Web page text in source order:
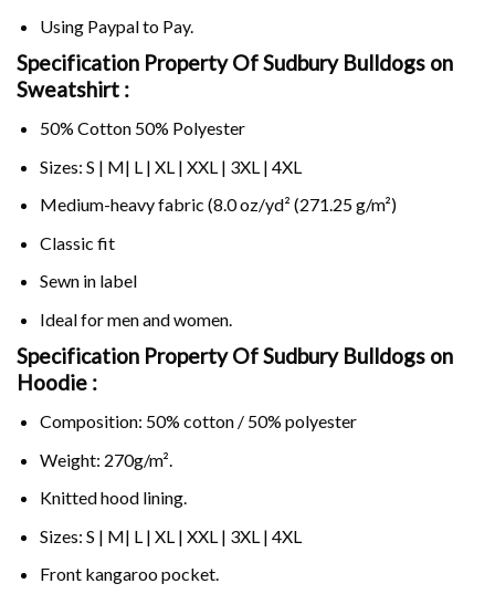
Using Paypalto Pay.
Specification Property Of Sudbury Bulldogs on
Sweatshirt :
50% Cotton 50% Polyester
Sizes: S | M| L | XL | XXL | 3XL | 4XL
Medium-heavy fabric (8.0 oz/yd² (271.25 g/m²)
Classic fit
Sewn in label
Ideal for men and women.
Specification Property Of Sudbury Bulldogs on
Hoodie :
Composition: 50% cotton / 50% polyester
Weight: 270g/m².
Knitted hood lining.
Sizes: S | M| L | XL | XXL | 3XL | 4XL
Front kangaroo pocket.